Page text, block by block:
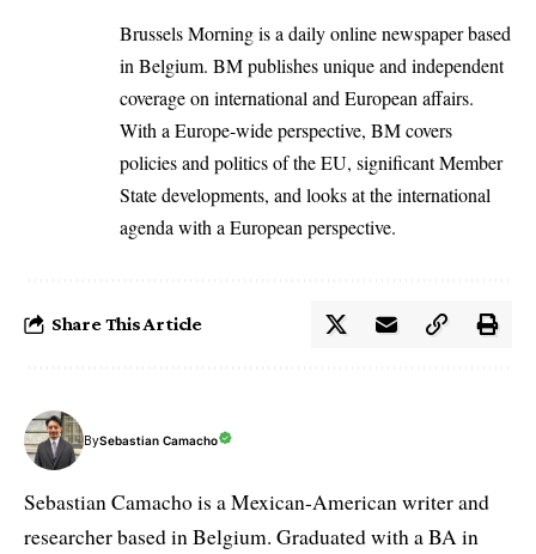
Brussels Morning is a daily online newspaper based
in Belgium. BM publishes unique and independent
coverage on international and European affairs.
With a Europe-wide perspective, BM covers
policies and politics of the EU, significant Member
State developments, and looks at the international
agenda with a European perspective.
Share This Article
BySebastian Camacho
Sebastian Camacho is a Mexican-American writer and
researcher based in Belgium. Graduated with a BA in